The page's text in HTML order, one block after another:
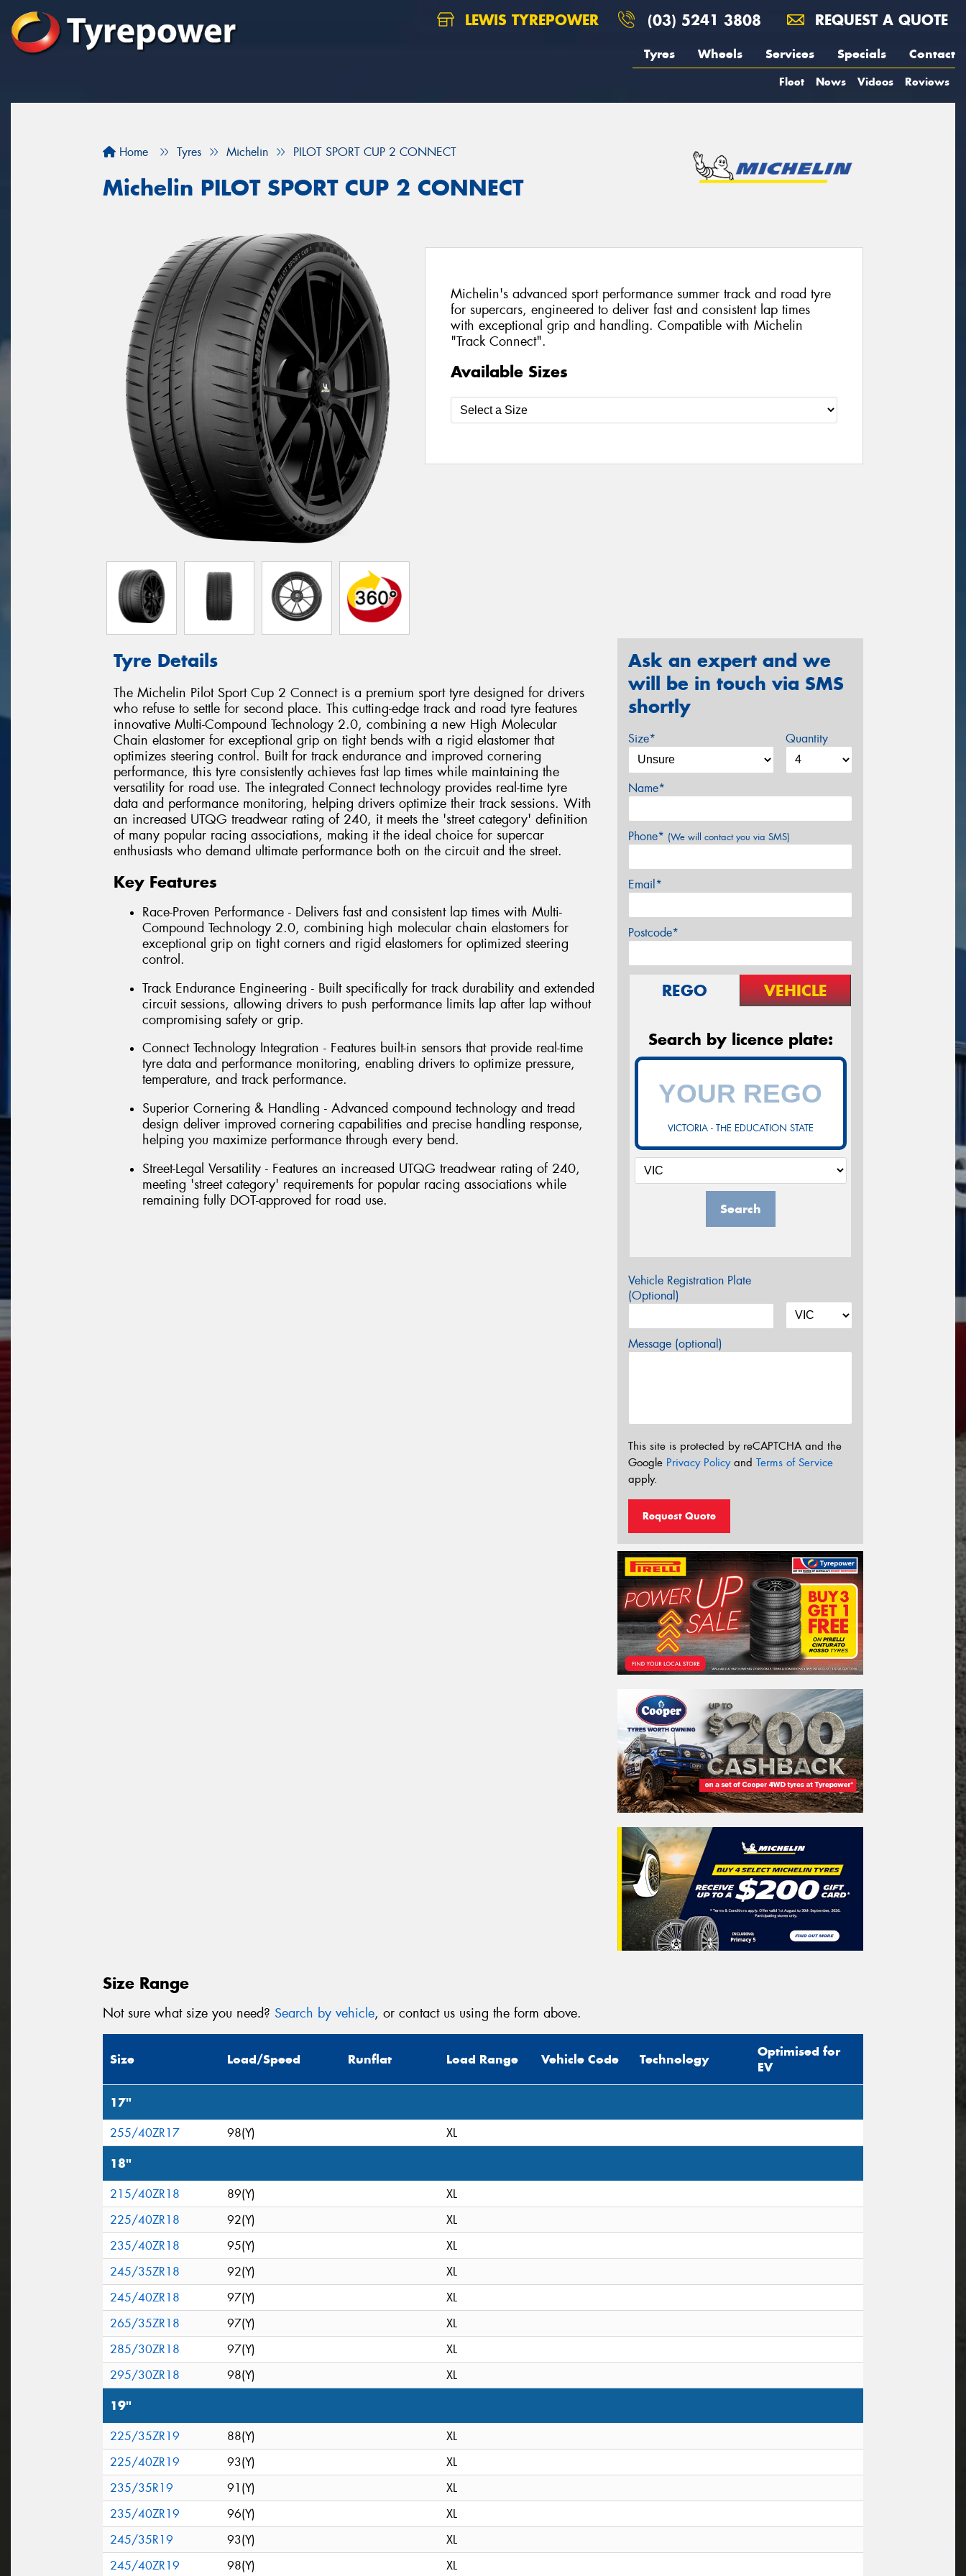
LEWIS TYREPOWER (03) 5241 3808 REQUEST A QUOTE
Tyres Wheels Services Specials Contact
Fleet News Videos Reviews
Home Tyres Michelin PILOT SPORT CUP 2 CONNECT
Michelin PILOT SPORT CUP 2 CONNECT
Michelin's advanced sport performance summer track and road tyre
for supercars, engineered to deliver fast and consistent lap times
with exceptional grip and handling. Compatible with Michelin
"Track Connect".
Available Sizes
Tyre Details
The Michelin Pilot Sport Cup 2 Connect is a premium sport tyre designed for drivers
who refuse to settle for second place. This cutting-edge track and road tyre features
innovative Multi-Compound Technology 2.0, combining a new High Molecular
Chain elastomer for exceptional grip on tight bends with a rigid elastomer that
optimizes steering control. Built for track endurance and improved cornering
performance, this tyre consistently achieves fast lap times while maintaining the
versatility for road use. The integrated Connect technology provides real-time tyre
data and performance monitoring, helping drivers optimize their track sessions. With
an increased UTQG treadwear rating of 240, it meets the 'street category' definition
of many popular racing associations, making it the ideal choice for supercar
enthusiasts who demand ultimate performance both on the circuit and the street.
Key Features
Race-Proven Performance - Delivers fast and consistent lap times with Multi-
Compound Technology 2.0, combining high molecular chain elastomers for
exceptional grip on tight corners and rigid elastomers for optimized steering
control.
Track Endurance Engineering - Built specifically for track durability and extended
circuit sessions, allowing drivers to push performance limits lap after lap without
compromising safety or grip.
Connect Technology Integration - Features built-in sensors that provide real-time
tyre data and performance monitoring, enabling drivers to optimize pressure,
temperature, and track performance.
Superior Cornering & Handling - Advanced compound technology and tread
design deliver improved cornering capabilities and precise handling response,
helping you maximize performance through every bend.
Street-Legal Versatility - Features an increased UTQG treadwear rating of 240,
meeting 'street category' requirements for popular racing associations while
remaining fully DOT-approved for road use.
Ask an expert and we
will be in touch via SMS
shortly
Size* Quantity
Name*
Phone* (We will contact you via SMS)
Email*
Postcode*
REGO VEHICLE
Search by licence plate:
VICTORIA - THE EDUCATION STATE
Search
Vehicle Registration Plate
(Optional)
Message (optional)
This site is protected by reCAPTCHA and the
Google Privacy Policyand Terms of Service
apply.
Request Quote
Size Range
Not sure what size you need? Search by vehicle, or contact us using the form above.
Size Load/Speed Runflat Load Range Vehicle Code Technology
Optimised for
EV
17"
255/40ZR17 98(Y) XL
18"
215/40ZR18 89(Y)
XL
225/40ZR18
92(Y)
XL
235/40ZR18
95(Y)
XL
245/35ZR18
92(Y)
XL
245/40ZR18
97(Y)
XL
265/35ZR18
97(Y)
XL
285/30ZR18
97(Y)
XL
295/30ZR18
98(Y) XL
19"
225/35ZR19 88(Y)
XL
225/40ZR19
93(Y)
XL
235/35R19
91(Y)
XL
235/40ZR19
96(Y)
XL
245/35R19
93(Y)
XL
245/40ZR19
98(Y) XL